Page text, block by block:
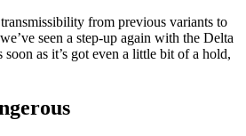
from previous variants to
seen a step-up again with the Delta
as it’s got even a little bit of a hold,